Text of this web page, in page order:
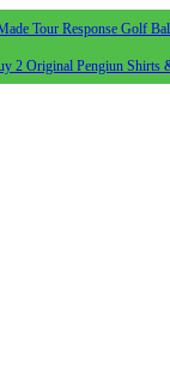
Tour Response Golf
2 Original Pengiun Shirts